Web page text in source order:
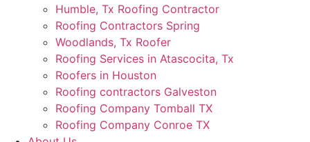
Humble, Tx Roofing Contractor
Roofing Contractors Spring
Woodlands, Tx Roofer
Roofing Services in Atascocita, Tx
Roofers in Houston
Roofing contractors Galveston
Roofing Company Tomball TX
Roofing Company Conroe TX